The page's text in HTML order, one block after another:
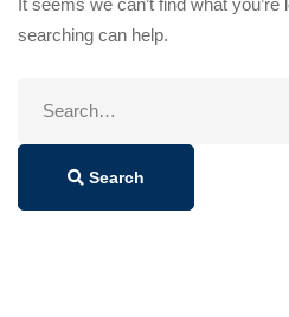
It seems we can’t find what you’re
searching can help.
Search